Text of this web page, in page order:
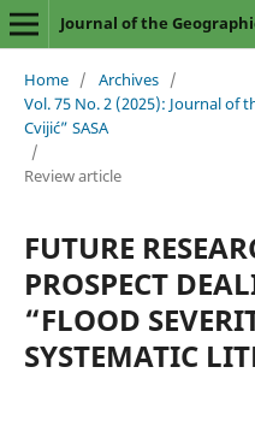
Journal of the
Home / Archives /
Vol. 75 No. 2 (2025): Journal of
Cvijić” SASA
/
Review article
FUTURE
PROSPECT
“FLOOD
SYSTEMATIC